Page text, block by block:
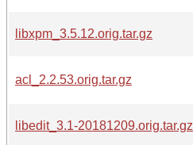
libxpm_3.5.12.orig.tar.gz
acl_2.2.53.orig.tar.gz
libedit_3.1-20181209.orig.tar.gz